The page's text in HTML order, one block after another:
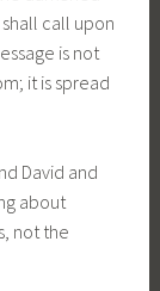
call upon
is not
it is spread
David and
about
not the